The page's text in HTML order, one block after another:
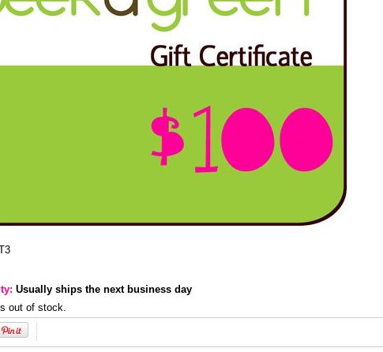
Usually ships the next business day
out of stock.